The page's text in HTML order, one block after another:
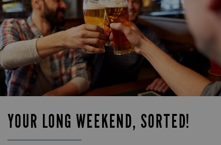
YOUR LONG WEEKEND, SORTED!